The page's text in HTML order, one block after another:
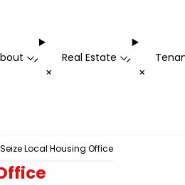
-
+
Real Estate -
+
Local Housing Office